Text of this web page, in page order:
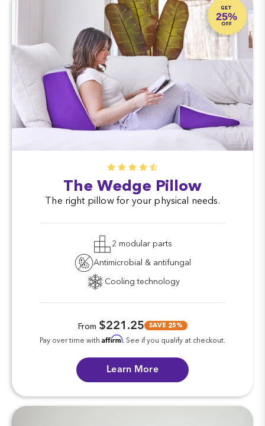
GET
25%
OFF
The Wedge Pillow
The right pillow for your physical needs.
2 modular parts
Antimicrobial & antifungal
Cooling technology
From $221.25 SAVE 25%
Pay over time with Affirm. See if you qualify at checkout.
Learn More